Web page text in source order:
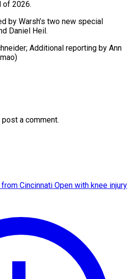
of 2026.
by Warsh’s two new special
Daniel Heil.
Additional reporting by ​Ann
post a comment.
Cincinnati Open with knee injury